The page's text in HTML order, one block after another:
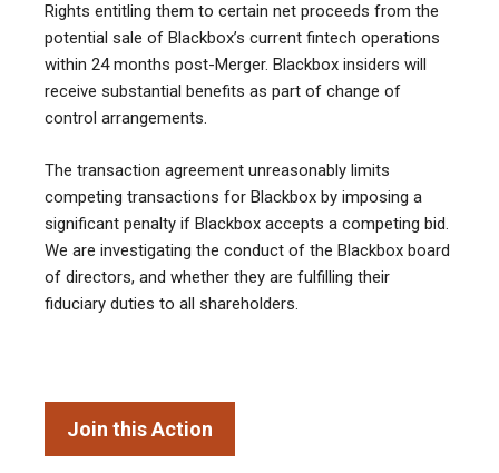
Rights entitling them to certain net proceeds from the
potential sale of Blackbox’s current fintech operations
within 24 months post-Merger. Blackbox insiders will
receive substantial benefits as part of change of
control arrangements.
The transaction agreement unreasonably limits
competing transactions for Blackbox by imposing a
significant penalty if Blackbox accepts a competing bid.
We are investigating the conduct of the Blackbox board
of directors, and whether they are fulfilling their
fiduciary duties to all shareholders.
Join this Action